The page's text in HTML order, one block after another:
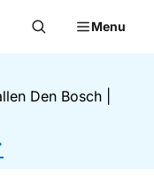
Menu
Den Bosch